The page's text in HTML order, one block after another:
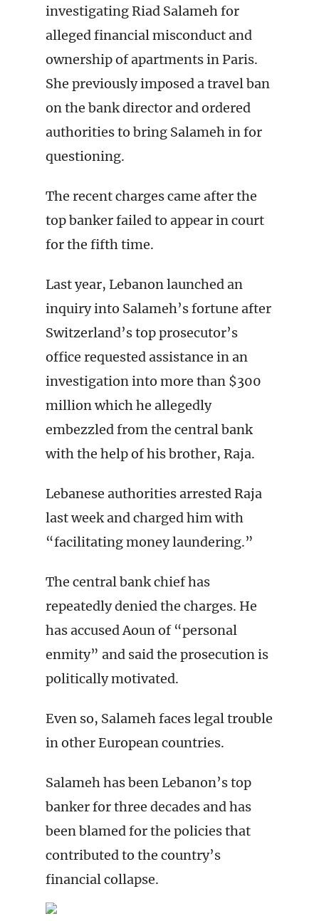
investigating Riad Salameh for
alleged financial misconduct and
ownership of apartments in Paris.
She previously imposed a travel ban
on the bank director and ordered
authorities to bring Salameh in for
questioning.
The recent charges came after the
top banker failed to appear in court
for the fifth time.
Last year, Lebanon launched an
inquiry into Salameh’s fortune after
Switzerland’s top prosecutor’s
office requested assistance in an
investigation into more than $300
million which he allegedly
embezzled from the central bank
with the help of his brother, Raja.
Lebanese authorities arrested Raja
last week and charged him with
“facilitating money laundering.”
The central bank chief has
repeatedly denied the charges. He
has accused Aoun of “personal
enmity” and said the prosecution is
politically motivated.
Even so, Salameh faces legal trouble
in other European countries.
Salameh has been Lebanon’s top
banker for three decades and has
been blamed for the policies that
contributed to the country’s
financial collapse.